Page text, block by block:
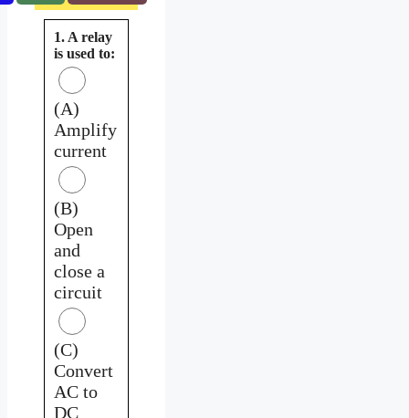
1. A relay
is used to:
(A)
Amplify
current
(B)
Open
and
close a
circuit
(C)
Convert
AC to
DC